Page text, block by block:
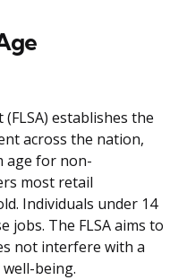
establishes the
across the nation,
age for non-
most retail
Individuals under 14
jobs. The FLSA aims to
not interfere with a
being.